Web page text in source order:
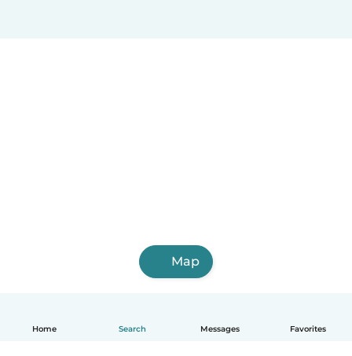
Home Search Messages Favorites
Map